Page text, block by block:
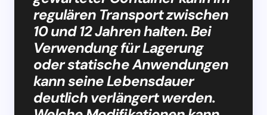
regulären Transport zwischen
10 und 12 Jahren halten. Bei
Verwendung für Lagerung
oder statische Anwendungen
kann seine Lebensdauer
deutlich verlängert werden.